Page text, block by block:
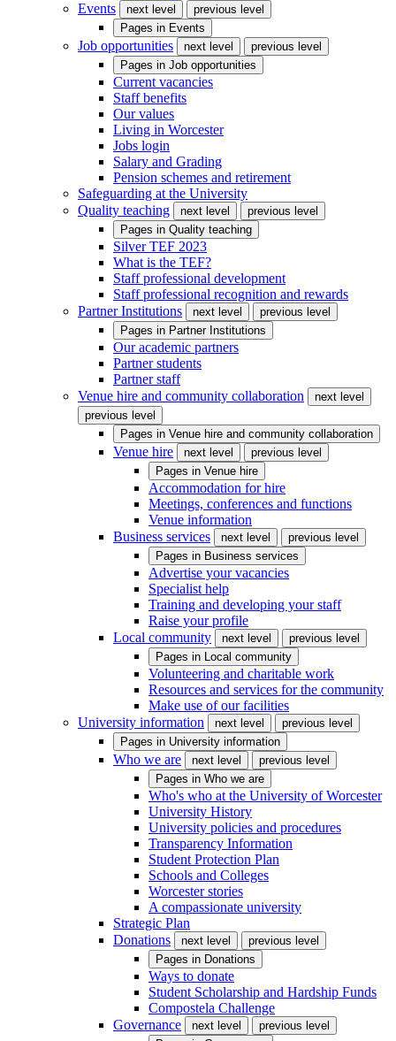
Events
next level
previous level
Pages in Events
Job opportunities next level
previous level
Pages in Job opportunities
Current vacancies
Staff benefits
Our values
Living in Worcester
Jobs login
Salary and Grading
Pension schemes and retirement
Safeguarding at the University
Quality teaching
next level
previous level
Pages in Quality teaching
Silver TEF 2023
What is the TEF?
Staff professional development
Staff professional recognition and rewards
Partner Institutions
next level
previous level
Pages in Partner Institutions
Our academic partners
Partner students
Partner staff
Venue hire and community collaboration
next level
previous level
Pages in Venue hire and community collaboration
Venue hire next level
previous level
Pages in Venue hire
Accommodation for hire
Meetings, conferences and functions
Venue information
Business services
next level
previous level
Pages in Business services
Advertise your vacancies
Specialist help
Training and developing your staff
Raise your profile
Local community
next level
previous level
Pages in Local community
Volunteering and charitable work
Resources and services for the community
Make use of our facilities
University information
next level
previous level
Pages in University information
Who we are next level
previous level
Pages in Who we are
Who's who at the University of Worcester
University History
University policies and procedures
Transparency Information
Student Protection Plan
Schools and Colleges
Worcester stories
A compassionate university
Strategic Plan
Donations
next level
previous level
Pages in Donations
Ways to donate
Student Scholarship and Hardship Funds
Compostela Challenge
Governance
next level
previous level